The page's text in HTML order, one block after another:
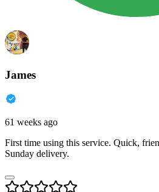
James
61 weeks ago
First time using this service. Quick,
Sunday delivery.